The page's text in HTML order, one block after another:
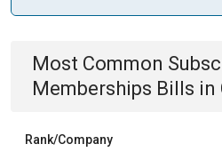
Most Common
Memberships Bills in
Rank/Company